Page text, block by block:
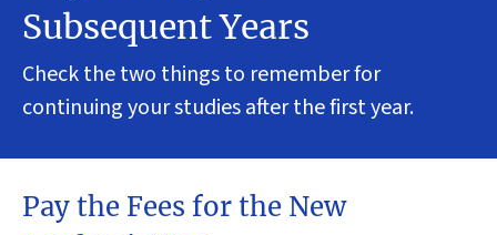
Subsequent Years
Check the two things to remember for
continuing your studies after the first year.
Pay the Fees for the New